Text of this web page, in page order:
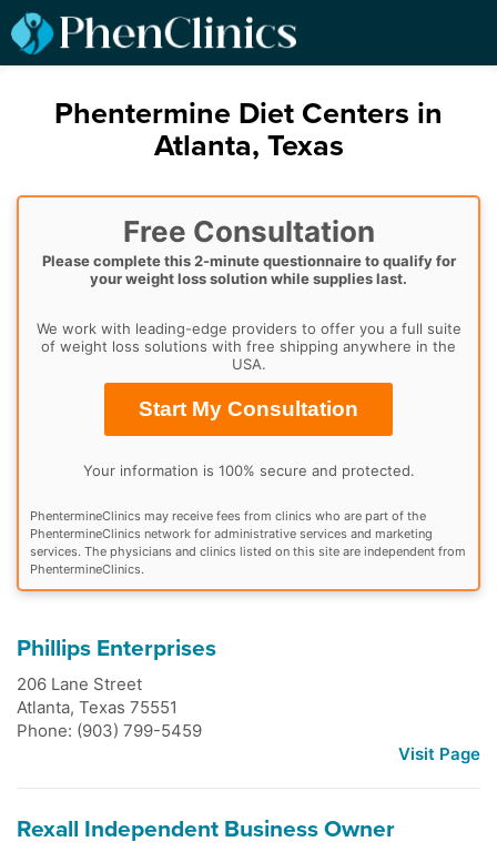
Phentermine Diet Centers in
Atlanta, Texas
Free Consultation
Please complete this 2-minute questionnaire to qualify for
your weight loss solution while supplies last.
We work with leading-edge providers to offer you a full suite
of weight loss solutions with free shipping anywhere in the
USA.
Start My Consultation
Your information is 100% secure and protected.
PhentermineClinics may receive fees from clinics who are part of the
PhentermineClinics network for administrative services and marketing
services. The physicians and clinics listed on this site are independent from
PhentermineClinics.
Phillips Enterprises
206 Lane Street
Atlanta, Texas 75551
Phone: (903) 799-5459
Visit Page
Rexall Independent Business Owner